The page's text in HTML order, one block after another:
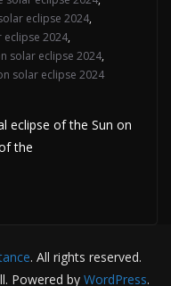
eclipse 2024,
eclipse 2024,
solar eclipse 2024,
solar eclipse 2024
eclipse of the Sun on
the
. All rights reserved.
Powered by WordPress.